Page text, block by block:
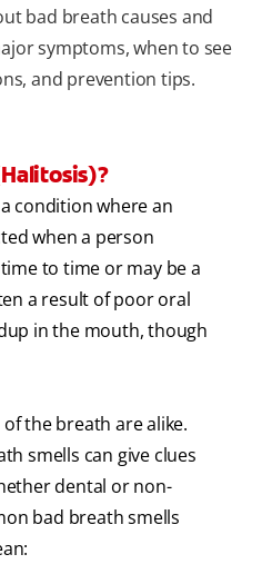
bad breath causes and
symptoms, when to see
and prevention tips.
condition where an
when a person
to time or may be a
a result of poor oral
in the mouth, though
the breath are alike.
smells can give clues
dental or non-
bad breath smells